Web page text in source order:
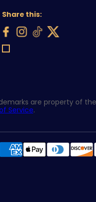
Share this:
are property of
Service.